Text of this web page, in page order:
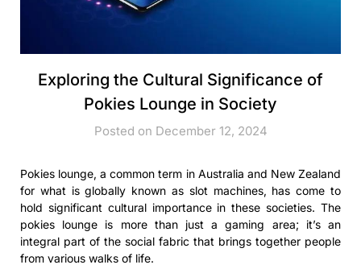
Exploring the Cultural Significance of
Pokies Lounge in Society
Posted on December 12, 2024
Pokies lounge, a common term in Australia and New Zealand
for what is globally known as slot machines, has come to
hold significant cultural importance in these societies. The
pokies lounge is more than just a gaming area; it’s an
integral part of the social fabric that brings together people
from various walks of life.